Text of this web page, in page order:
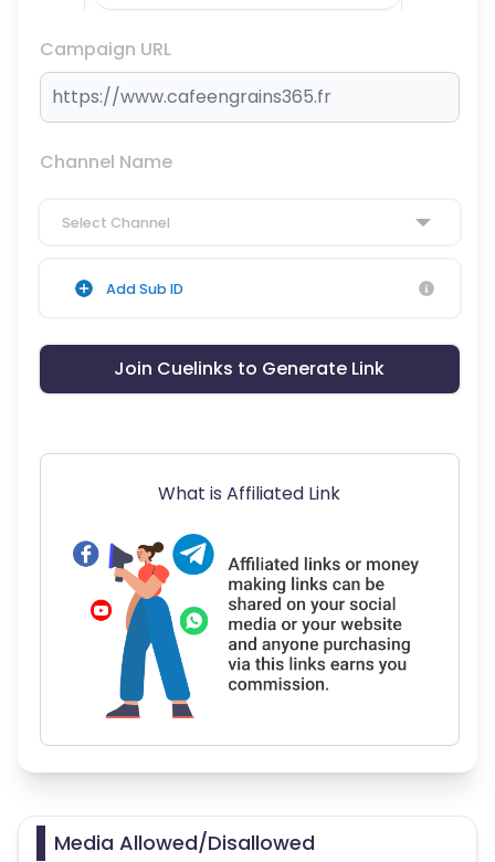
Campaign URL
Channel Name
Select Channel
Add Sub ID
Join Cuelinks to Generate Link
What is Affiliated Link
Media Allowed/Disallowed